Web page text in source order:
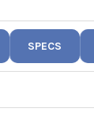
SPECS